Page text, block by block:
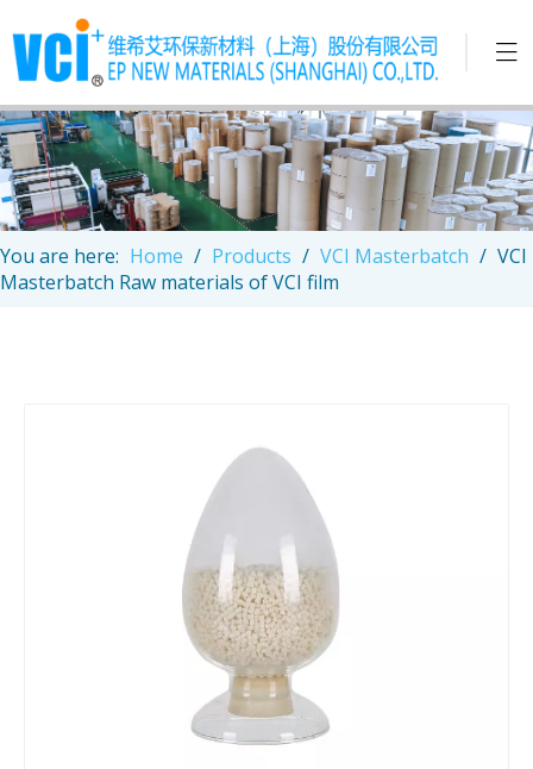
You are here: Home / Products / VCI Masterbatch / VCI
Masterbatch Raw materials of VCI film